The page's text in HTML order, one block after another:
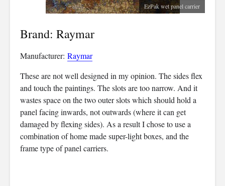
EzPak wet panel carrier
Brand: Raymar
Manufacturer: Raymar
These are not well designed in my opinion. The sides flex
and touch the paintings. The slots are too narrow. And it
wastes space on the two outer slots which should hold a
panel facing inwards, not outwards (where it can get
damaged by flexing sides). As a result I chose to use a
combination of home made super-light boxes, and the
frame type of panel carriers.